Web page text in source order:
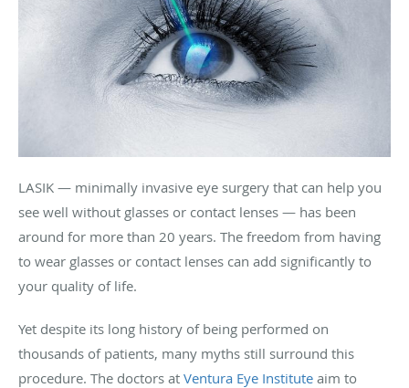
LASIK — minimally invasive eye surgery that can help you
see well without glasses or contact lenses — has been
around for more than 20 years. The freedom from having
to wear glasses or contact lenses can add significantly to
your quality of life.
Yet despite its long history of being performed on
thousands of patients, many myths still surround this
procedure. The doctors at Ventura Eye Institute aim to